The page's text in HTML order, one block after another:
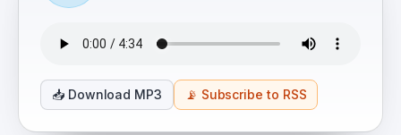
📥 Download MP3 📡 Subscribe to RSS